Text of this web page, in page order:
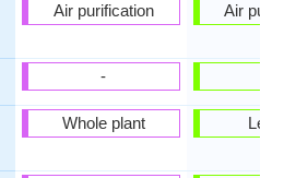
Air purification
-
Whole plant
Air